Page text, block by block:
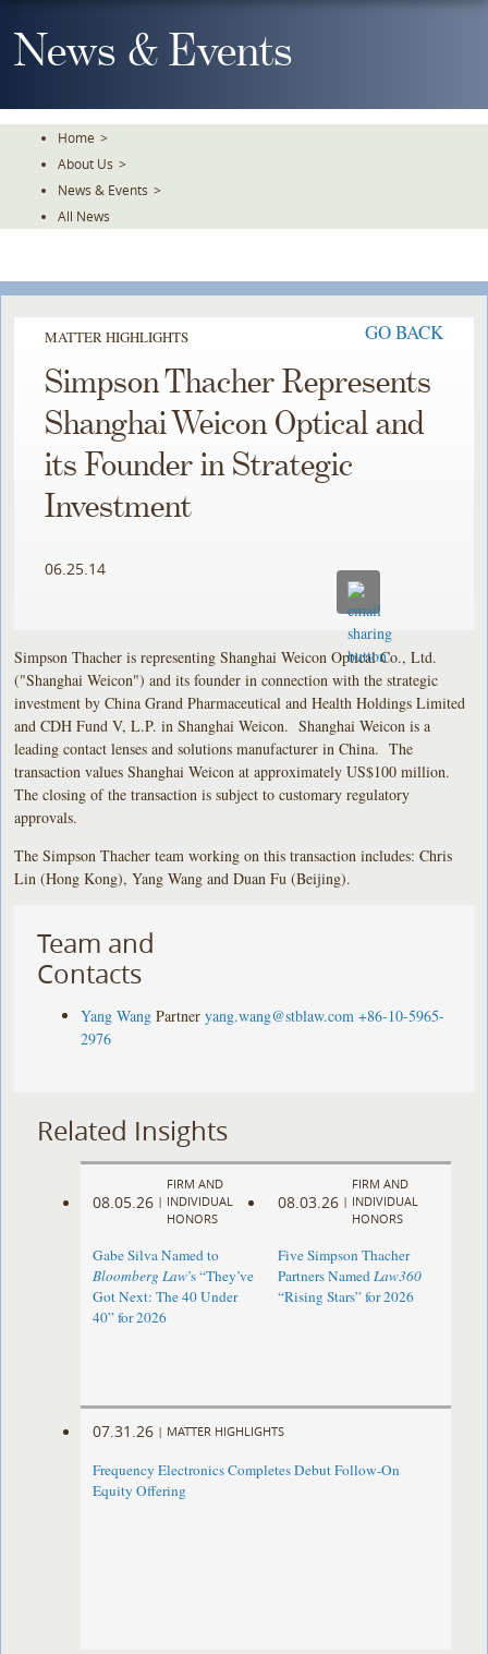
To
TheNews & Events
Home >
About Us >
News & Events >
All News
MATTER HIGHLIGHTS GO BACK
Simpson Thacher Represents
Shanghai Weicon Optical and
its Founder in Strategic
Investment
06.25.14
Simpson Thacher is representing Shanghai Weicon Optical Co., Ltd.
("Shanghai Weicon") and its founder in connection with the strategic
investment by China Grand Pharmaceutical and Health Holdings Limited
and CDH Fund V, L.P. in Shanghai Weicon. Shanghai Weicon is a
leading contact lenses and solutions manufacturer in China. The
transaction values Shanghai Weicon at approximately US$100 million.
The closing of the transaction is subject to customary regulatory
approvals.
The Simpson Thacher team working on this transaction includes: Chris
Lin (Hong Kong), Yang Wang and Duan Fu (Beijing).
Team and
Contacts
Yang Wang Partner yang.wang@stblaw.com +86-10-5965-
2976
Related Insights
08.05.26 |
FIRM AND
INDIVIDUAL
HONORS
Gabe Silva Named to
Bloomberg Law’s “They’ve
Got Next: The 40 Under
40” for 2026
08.03.26 |
FIRM AND
INDIVIDUAL
HONORS
Five Simpson Thacher
Partners NamedLaw360
“Rising Stars” for 2026
07.31.26 | MATTER HIGHLIGHTS
Frequency Electronics Completes Debut Follow-On
Equity Offering ​